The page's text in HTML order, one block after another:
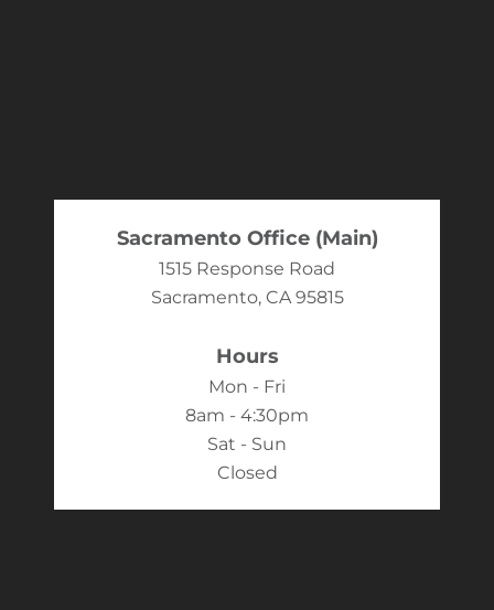
Sacramento Office (Main)
1515 Response Road
Sacramento, CA 95815
Hours
Mon - Fri
8am - 4:30pm
Sat - Sun
Closed